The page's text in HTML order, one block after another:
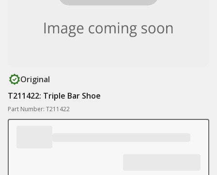
Original
T211422: Triple Bar Shoe
Part Number: T211422